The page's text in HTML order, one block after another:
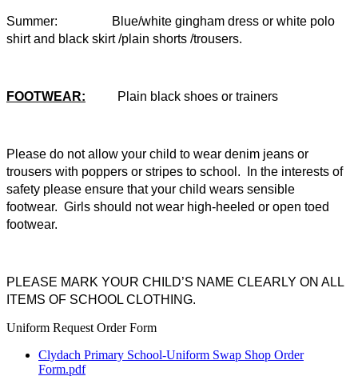
Summer: Blue/white gingham dress or white polo
shirt and black skirt /plain shorts /trousers.
FOOTWEAR: Plain black shoes or trainers
Please do not allow your child to wear denim jeans or
trousers with poppers or stripes to school. In the interests of
safety please ensure that your child wears sensible
footwear. Girls should not wear high-heeled or open toed
footwear.
PLEASE MARK YOUR CHILD’S NAME CLEARLY ON ALL
ITEMS OF SCHOOL CLOTHING.
Uniform Request Order Form
Clydach Primary School-Uniform Swap Shop Order
Form.pdf